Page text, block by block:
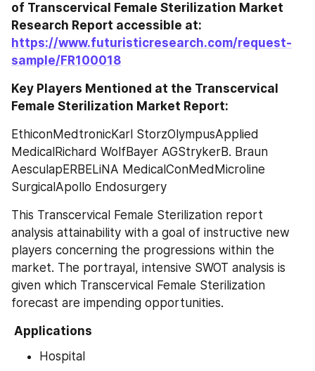
of Transcervical Female Sterilization Market
https://www.futuristicresearch.com/request-
sample/FR100018
Key Players Mentioned at the Transcervical
Female Sterilization Market Report:
EthiconMedtronicKarl StorzOlympusApplied
MedicalRichard WolfBayer AGStrykerB. Braun
AesculapERBELiNA MedicalConMedMicroline
SurgicalApollo Endosurgery
This Transcervical Female Sterilization report
analysis attainability with a goal of instructive new
players concerning the progressions within the
market. The portrayal, intensive SWOT analysis is
given which Transcervical Female Sterilization
forecast are impending opportunities.
Applications
Hospital